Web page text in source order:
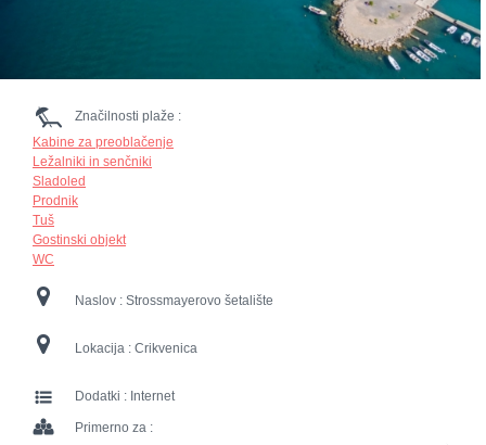
Značilnosti plaže :
Kabine za preoblačenje
Ležalniki in senčniki
Sladoled
Prodnik
Tuš
Gostinski objekt
WC
Naslov : Strossmayerovo šetalište
Lokacija : Crikvenica
Dodatki : Internet
Primerno za :